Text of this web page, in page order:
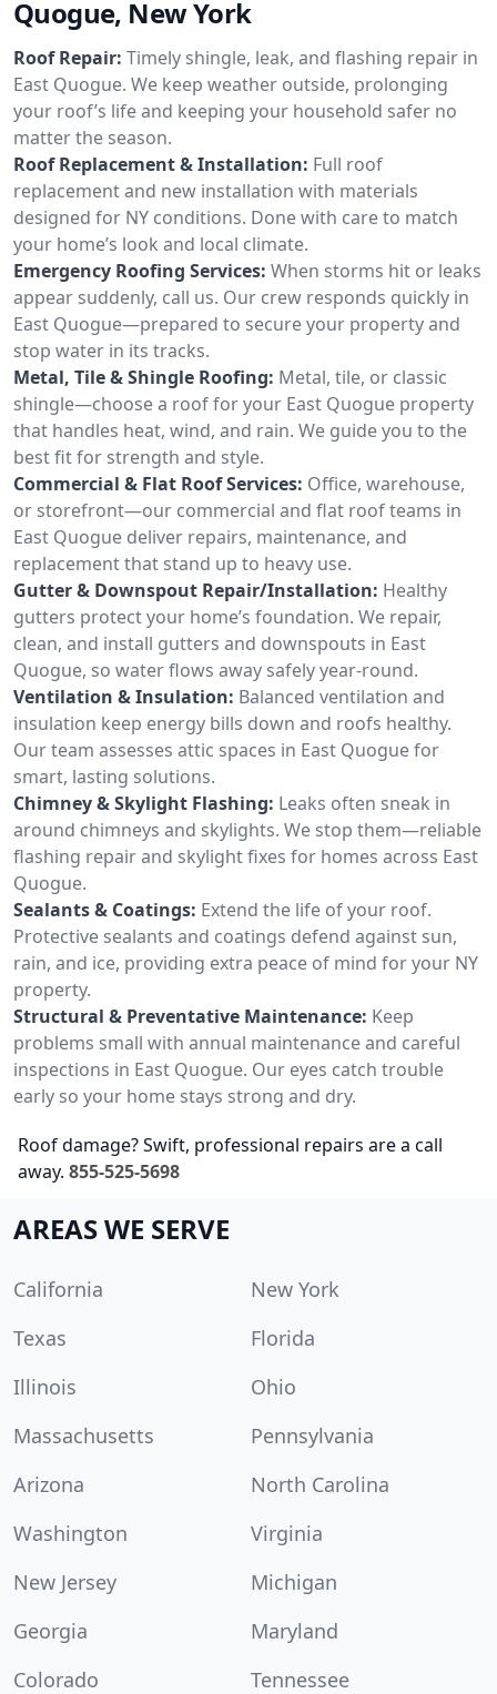
Quogue, New York
Roof Repair: Timely shingle, leak, and flashing repair in
East Quogue. We keep weather outside, prolonging
your roof’s life and keeping your household safer no
matter the season.
Roof Replacement & Installation: Full roof
replacement and new installation with materials
designed for NY conditions. Done with care to match
your home’s look and local climate.
Emergency Roofing Services: When storms hit or leaks
appear suddenly, call us. Our crew responds quickly in
East Quogue—prepared to secure your property and
stop water in its tracks.
Metal, Tile & Shingle Roofing: Metal, tile, or classic
shingle—choose a roof for your East Quogue property
that handles heat, wind, and rain. We guide you to the
best fit for strength and style.
Commercial & Flat Roof Services: Office, warehouse,
or storefront—our commercial and flat roof teams in
East Quogue deliver repairs, maintenance, and
replacement that stand up to heavy use.
Gutter & Downspout Repair/Installation: Healthy
gutters protect your home’s foundation. We repair,
clean, and install gutters and downspouts in East
Quogue, so water flows away safely year-round.
Ventilation & Insulation: Balanced ventilation and
insulation keep energy bills down and roofs healthy.
Our team assesses attic spaces in East Quogue for
smart, lasting solutions.
Chimney & Skylight Flashing: Leaks often sneak in
around chimneys and skylights. We stop them—reliable
flashing repair and skylight fixes for homes across East
Quogue.
Sealants & Coatings: Extend the life of your roof.
Protective sealants and coatings defend against sun,
rain, and ice, providing extra peace of mind for your NY
property.
Structural & Preventative Maintenance: Keep
problems small with annual maintenance and careful
inspections in East Quogue. Our eyes catch trouble
early so your home stays strong and dry.
Roof damage? Swift, professional repairs are a call
away. 855-525-5698
AREAS WE SERVE
California
New York
Texas
Florida
Illinois
Ohio
Massachusetts
Pennsylvania
Arizona
North Carolina
Washington
Virginia
New Jersey
Michigan
Georgia
Maryland
Colorado
Tennessee